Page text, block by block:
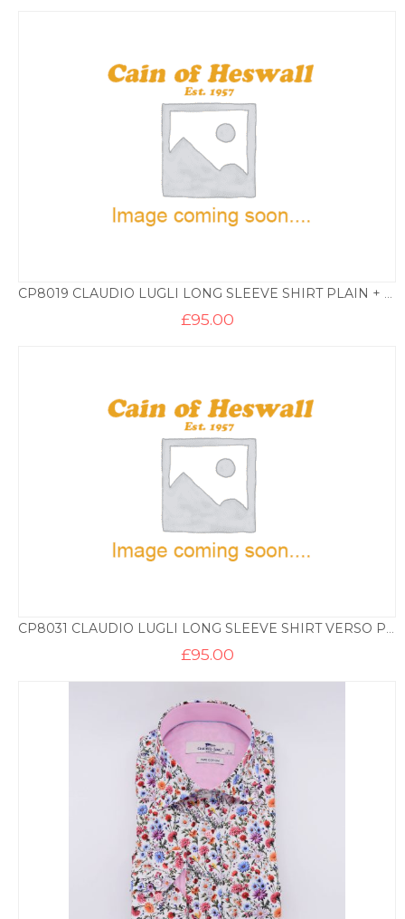
CP8019 CLAUDIO LUGLI LONG SLEEVE SHIRT PLAIN + TRIM BD – WHITE
£95.00
CP8031 CLAUDIO LUGLI LONG SLEEVE SHIRT VERSO PRINT – NAVY AND FUSHCIA
£95.00